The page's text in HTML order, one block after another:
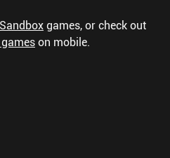
Sandboxgames, or check out
on mobile.